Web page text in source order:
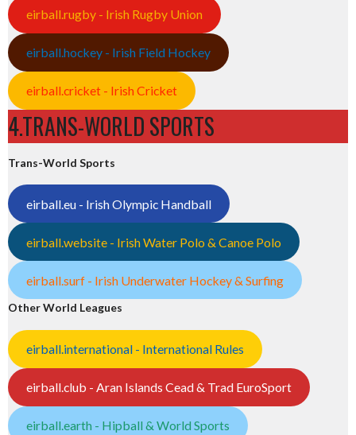
eirball.rugby - Irish Rugby Union
eirball.hockey - Irish Field Hockey
eirball.cricket - Irish Cricket
4.TRANS-WORLD SPORTS
Trans-World Sports
eirball.eu - Irish Olympic Handball
eirball.website - Irish Water Polo & Canoe Polo
eirball.surf - Irish Underwater Hockey & Surfing
Other World Leagues
eirball.international - International Rules
eirball.club - Aran Islands Cead & Trad EuroSport
eirball.earth - Hipball & World Sports